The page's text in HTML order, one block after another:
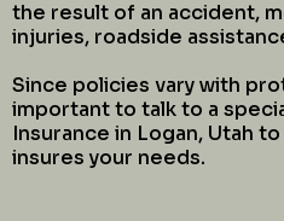
the result of an accident,
injuries, roadside
Since policies vary with
important to talk to a
Insurance in Logan, Utah
insures your needs.